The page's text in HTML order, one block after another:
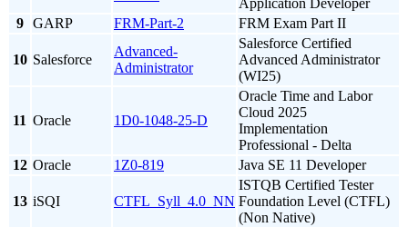
Application Developer
9
GARP FRM-Part-2 FRM Exam Part II
10 Salesforce
Advanced-
Administrator
Salesforce Certified
Advanced Administrator
(WI25)
11 Oracle 1D0-1048-25-D
Oracle Time and Labor
Cloud 2025
Implementation
Professional - Delta
12 Oracle 1Z0-819 Java SE 11 Developer
13 iSQI CTFL_Syll_4.0_NN
ISTQB Certified Tester
Foundation Level (CTFL)
(Non Native)